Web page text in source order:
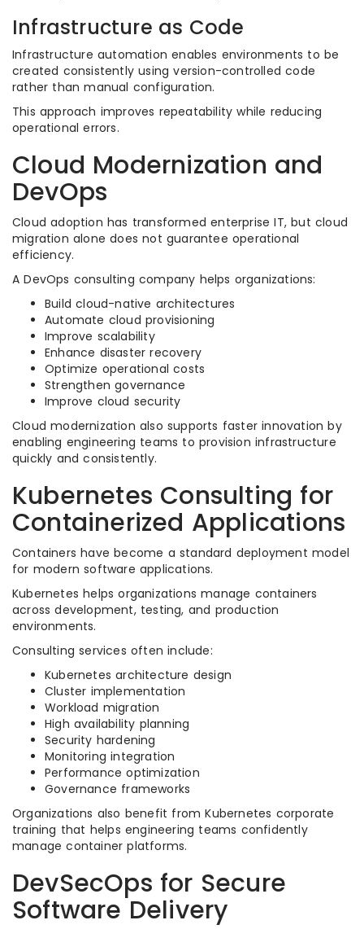
Infrastructure as Code
Infrastructure automation enables environments to be
created consistently using version-controlled code
rather than manual configuration.
This approach improves repeatability while reducing
operational errors.
Cloud Modernization and
DevOps
Cloud adoption has transformed enterprise IT, but cloud
migration alone does not guarantee operational
efficiency.
A DevOps consulting company helps organizations:
Build cloud-native architectures
Automate cloud provisioning
Improve scalability
Enhance disaster recovery
Optimize operational costs
Strengthen governance
Improve cloud security
Cloud modernization also supports faster innovation by
enabling engineering teams to provision infrastructure
quickly and consistently.
Kubernetes Consulting for
Containerized Applications
Containers have become a standard deployment model
for modern software applications.
Kubernetes helps organizations manage containers
across development, testing, and production
environments.
Consulting services often include:
Kubernetes architecture design
Cluster implementation
Workload migration
High availability planning
Security hardening
Monitoring integration
Performance optimization
Governance frameworks
Organizations also benefit from Kubernetes corporate
training that helps engineering teams confidently
manage container platforms.
DevSecOps for Secure
Software Delivery